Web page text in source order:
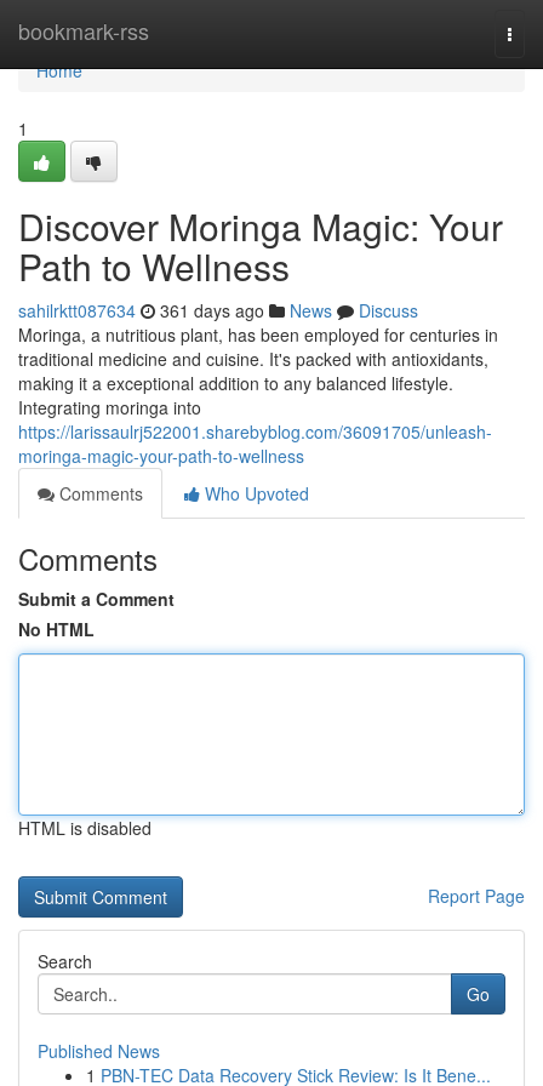
bookmark-rss
Home
Home
1
Discover Moringa Magic: Your
Path to Wellness
sahilrktt087634 361 days ago News
Discuss
Moringa, a nutritious plant, has been employed for centuries in
traditional medicine and cuisine. It's packed with antioxidants,
making it a exceptional addition to any balanced lifestyle.
Integrating moringa into
https://larissaulrj522001.sharebyblog.com/36091705/unleash-
moringa-magic-your-path-to-wellness
Comments
Who Upvoted
Comments
Submit a Comment
No HTML
HTML is disabled
Report Page
Search
Go
Published News
1 PBN-TEC Data Recovery Stick Review: Is It Bene...